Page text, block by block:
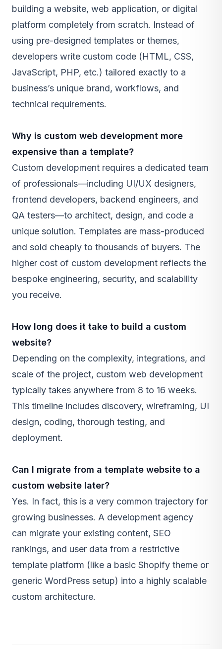
building a website, web application, or digital
platform completely from scratch. Instead of
using pre-designed templates or themes,
developers write custom code (HTML, CSS,
JavaScript, PHP, etc.) tailored exactly to a
business’s unique brand, workflows, and
technical requirements.
Why is custom web development more
expensive than a template?
Custom development requires a dedicated team
of professionals—including UI/UX designers,
frontend developers, backend engineers, and
QA testers—to architect, design, and code a
unique solution. Templates are mass-produced
and sold cheaply to thousands of buyers. The
higher cost of custom development reflects the
bespoke engineering, security, and scalability
you receive.
How long does it take to build a custom
website?
Depending on the complexity, integrations, and
scale of the project, custom web development
typically takes anywhere from 8 to 16 weeks.
This timeline includes discovery, wireframing, UI
design, coding, thorough testing, and
deployment.
Can I migrate from a template website to a
custom website later?
Yes. In fact, this is a very common trajectory for
growing businesses. A development agency
can migrate your existing content, SEO
rankings, and user data from a restrictive
template platform (like a basic Shopify theme or
generic WordPress setup) into a highly scalable
custom architecture.